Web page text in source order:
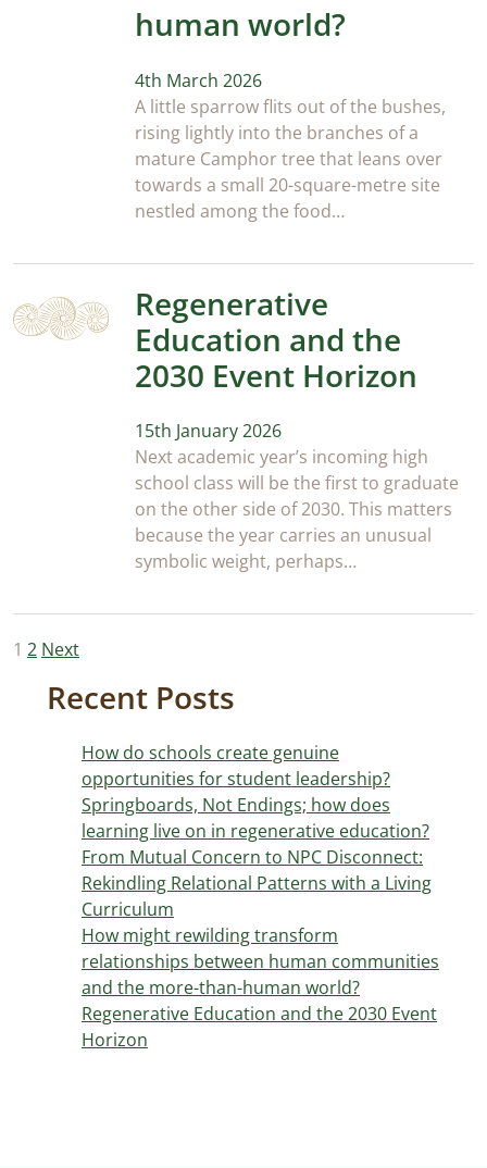
human world?
4th March 2026
A little sparrow flits out of the bushes,
rising lightly into the branches of a
mature Camphor tree that leans over
towards a small 20-square-metre site
nestled among the food…
Regenerative
Education and the
2030 Event Horizon
15th January 2026
Next academic year’s incoming high
school class will be the first to graduate
on the other side of 2030. This matters
because the year carries an unusual
symbolic weight, perhaps…
Posts
pagination
1 2 Next
Recent Posts
How do schools create genuine
opportunities for student leadership?
Springboards, Not Endings; how does
learning live on in regenerative education?
From Mutual Concern to NPC Disconnect:
Rekindling Relational Patterns with a Living
Curriculum
How might rewilding transform
relationships between human communities
and the more-than-human world?
Regenerative Education and the 2030 Event
Horizon